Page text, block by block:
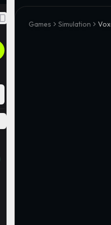
Toggle Sidebar
Games Simulation